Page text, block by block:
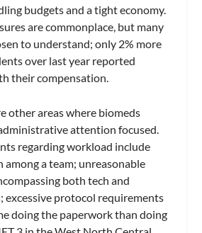
budgets and a tight economy.
are commonplace, but many
to understand; only 2% more
over last year reported
their compensation.
other areas where biomeds
attention focused.
regarding workload include
a team; unreasonable
both tech and
excessive protocol requirements
doing the paperwork than doing